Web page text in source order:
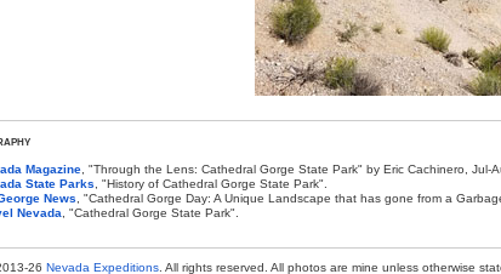
Magazine, "Through the Lens: Cathedral Gorge State Park" by Eric Cachinero, Jul-
State Parks, "History of Cathedral Gorge State Park".
News, "Cathedral Gorge Day: A Unique Landscape that has gone from a
Nevada, "Cathedral Gorge State Park".
26 Nevada Expeditions. All rights reserved. All photos are mine unless otherwise